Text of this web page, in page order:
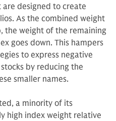
designed to create
As the combined weight
the weight of the remaining
goes down. This hampers
to express negative
by reducing the
smaller names.
a minority of its
high index weight relative